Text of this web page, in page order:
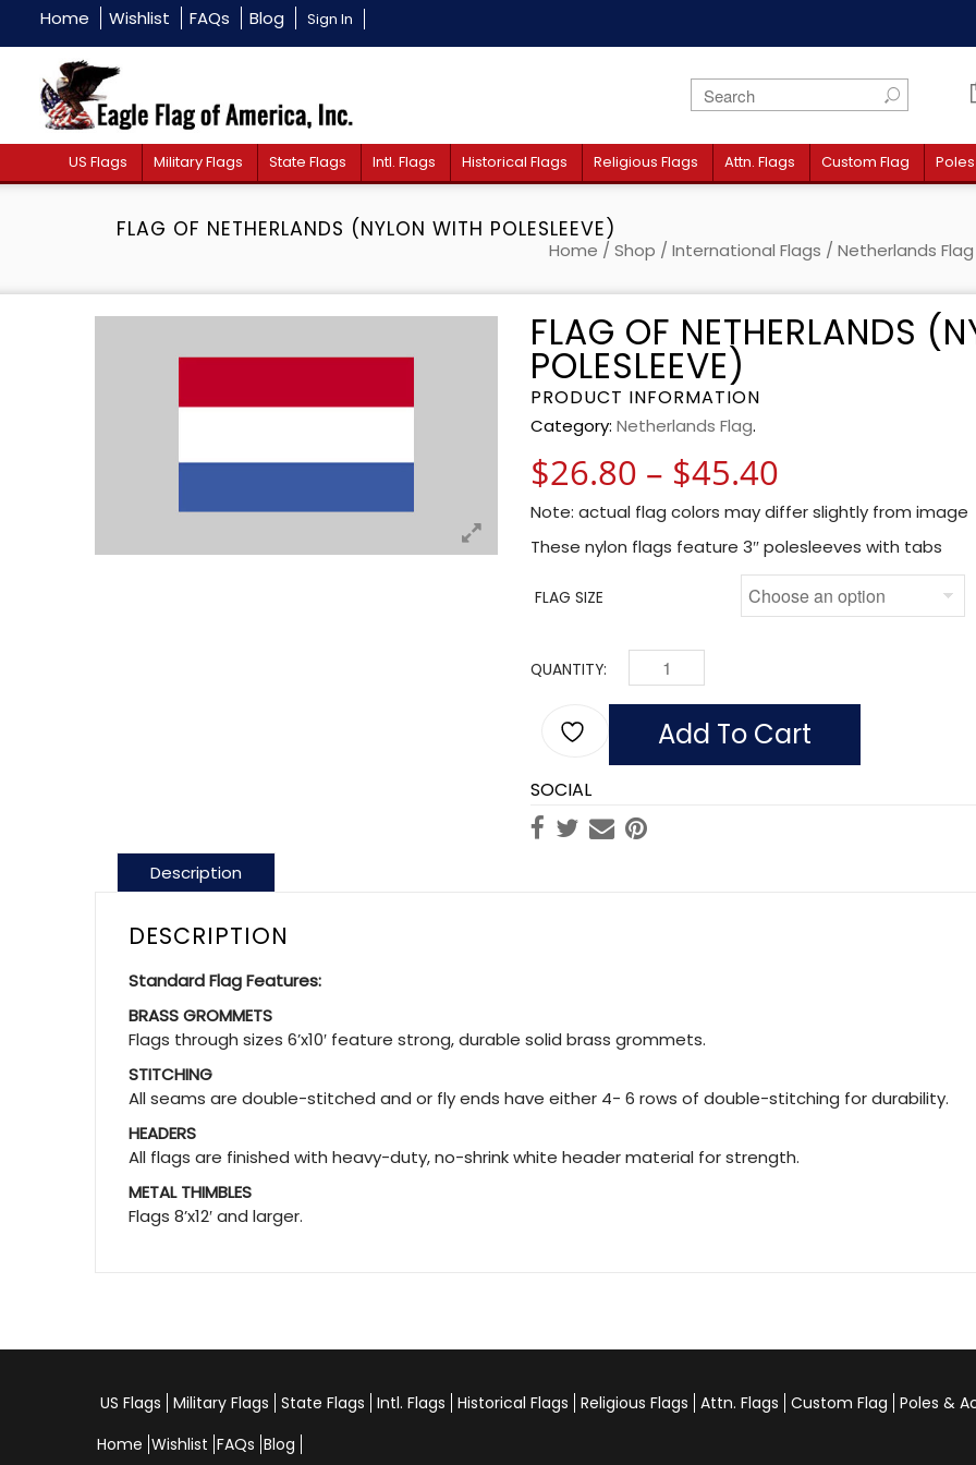
Home Wishlist FAQs Blog Sign In
US Flags Military Flags State Flags Intl. Flags Historical Flags Religious Flags Attn. Flags Custom Flag
FLAG OF NETHERLANDS (NYLON WITH POLESLEEVE)
Home / Shop / International Flags / Netherlands Flag
FLAG OF NETHERLANDS
POLESLEEVE)
PRODUCT INFORMATION
Category: Netherlands Flag.
$26.80 – $45.40
Note: actual flag colors may differ slightly from image
These nylon flags feature 3″ polesleeves with tabs
FLAG SIZE
QUANTITY: FLAG OF NETHERLANDS (NYLON WITH
Add To Cart
SOCIAL
Description
DESCRIPTION
Standard Flag Features:
BRASS GROMMETS
Flags through sizes 6’x10′ feature strong, durable solid brass grommets.
STITCHING
All seams are double-stitched and or fly ends have either 4- 6 rows of double-stitching for durability.
HEADERS
All flags are finished with heavy-duty, no-shrink white header material for strength.
METAL THIMBLES
Flags 8’x12′ and larger.
US Flags Military Flags State Flags Intl. Flags Historical Flags Religious Flags Attn. Flags Custom Flag Poles &
Home Wishlist FAQs Blog